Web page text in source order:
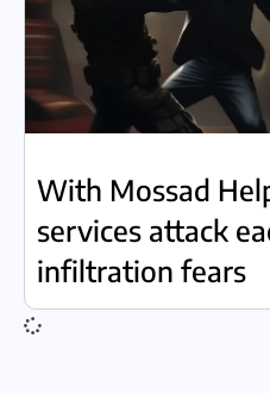
With Mossad
services attack
infiltration fears